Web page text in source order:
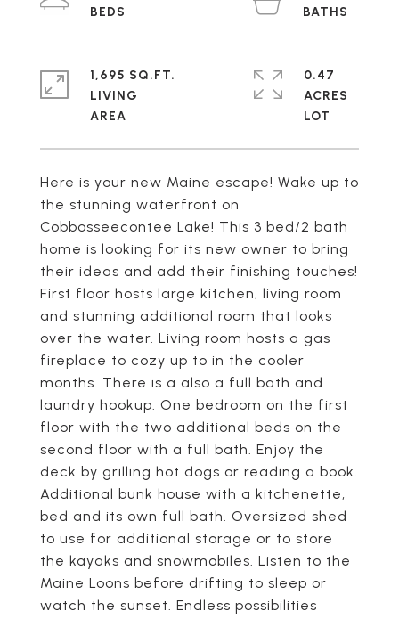
Here is your new Maine escape! Wake up to
the stunning waterfront on
Cobbosseecontee Lake! This 3 bed/2 bath
home is looking for its new owner to bring
their ideas and add their finishing touches!
First floor hosts large kitchen, living room
and stunning additional room that looks
over the water. Living room hosts a gas
fireplace to cozy up to in the cooler
months. There is a also a full bath and
laundry hookup. One bedroom on the first
floor with the two additional beds on the
second floor with a full bath. Enjoy the
deck by grilling hot dogs or reading a book.
Additional bunk house with a kitchenette,
bed and its own full bath. Oversized shed
to use for additional storage or to store
the kayaks and snowmobiles. Listen to the
Maine Loons before drifting to sleep or
watch the sunset. Endless possibilities
1,695 SQ.FT.
LIVING
0.47
ACRES